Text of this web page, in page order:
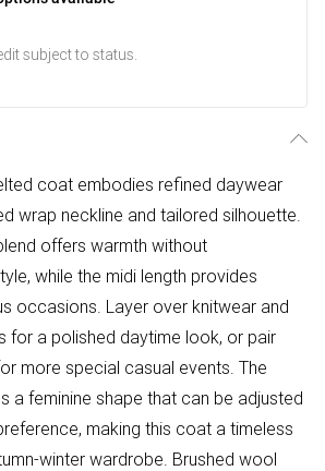
subject to status.
coat embodies refined daywear
wrap neckline and tailored silhouette.
offers warmth without
while the midi length provides
occasions. Layer over knitwear and
for a polished daytime look, or pair
more special casual events. The
a feminine shape that can be adjusted
making this coat a timeless
winter wardrobe. Brushed wool